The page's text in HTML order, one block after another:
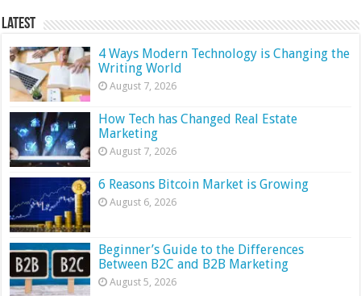
Latest
4 Ways Modern Technology is Changing the
Writing World
August 7, 2026
How Tech has Changed Real Estate
Marketing
August 7, 2026
6 Reasons Bitcoin Market is Growing
August 6, 2026
Beginner’s Guide to the Differences
Between B2C and B2B Marketing
August 5, 2026